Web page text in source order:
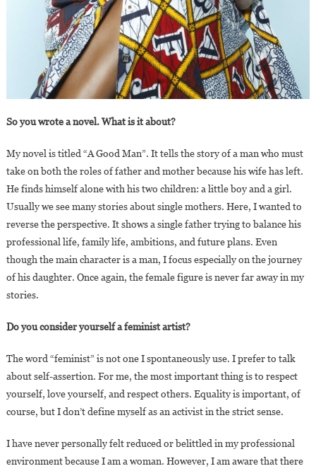
So you wrote a novel. What is it about?
My novel is titled “A Good Man”. It tells the story of a man who must
take on both the roles of father and mother because his wife has left.
He finds himself alone with his two children: a little boy and a girl.
Usually we see many stories about single mothers. Here, I wanted to
reverse the perspective. It shows a single father trying to balance his
professional life, family life, ambitions, and future plans. Even
though the main character is a man, I focus especially on the journey
of his daughter. Once again, the female figure is never far away in my
stories.
Do you consider yourself a feminist artist?
The word “feminist” is not one I spontaneously use. I prefer to talk
about self-assertion. For me, the most important thing is to respect
yourself, love yourself, and respect others. Equality is important, of
course, but I don’t define myself as an activist in the strict sense.
I have never personally felt reduced or belittled in my professional
environment because I am a woman. However, I am aware that there